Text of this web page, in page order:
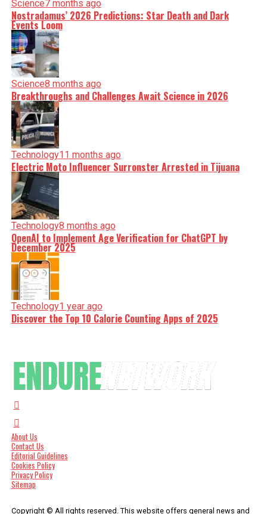
Science7 months ago
Nostradamus’ 2026 Predictions: Star Death and Dark
Events Loom
Science8 months ago
Breakthroughs and Challenges Await Science in 2026
Technology11 months ago
Electric Moto Influencer Surronster Arrested in Tijuana
Technology8 months ago
OpenAI to Implement Age Verification for ChatGPT by
December 2025
Technology1 year ago
Discover the Top 10 Calorie Counting Apps of 2025
About Us
Contact Us
Editorial Guidelines
Cookies Policy
Privacy Policy
Sitemap
Copyright © All rights reserved. This website offers general news and